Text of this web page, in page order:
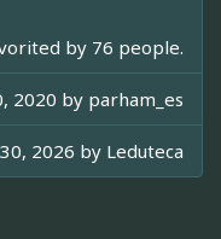
by 76 people.
2020 by parham_es
30, 2026 by Leduteca